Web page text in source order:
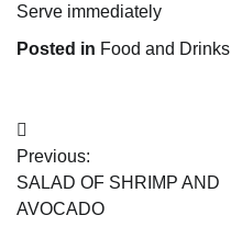
Serve immediately
Posted in Food and Drinks
Post
navigation
Previous:
SALAD OF SHRIMP AND
AVOCADO